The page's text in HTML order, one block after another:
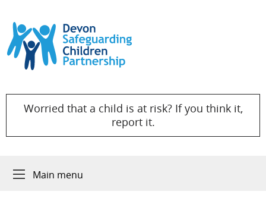
Skip to content
Worried that a child is at risk? If you think it,
report it.
Main menu